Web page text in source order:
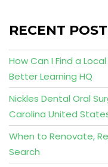
RECENT
How Can I Find a
Better Learning HQ
Nickles Dental Oral
Carolina United
When to Renovate,
Search